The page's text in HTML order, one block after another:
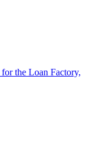
the Loan Factory,